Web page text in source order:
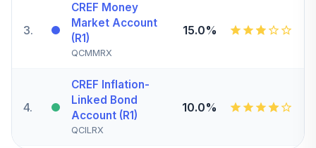
3.
CREF Money
Market Account
(R1)
QCMMRX
15.0%
4.
CREF Inflation-
Linked Bond
Account (R1)
QCILRX
10.0%